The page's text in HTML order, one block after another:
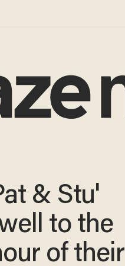
& Stu'
to the
of their